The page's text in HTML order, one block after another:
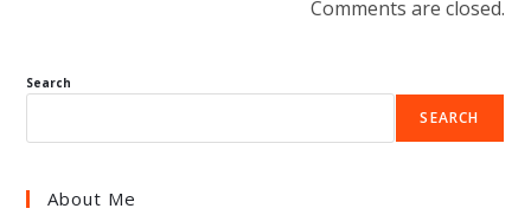
Comments are closed.
Search
SEARCH
About Me